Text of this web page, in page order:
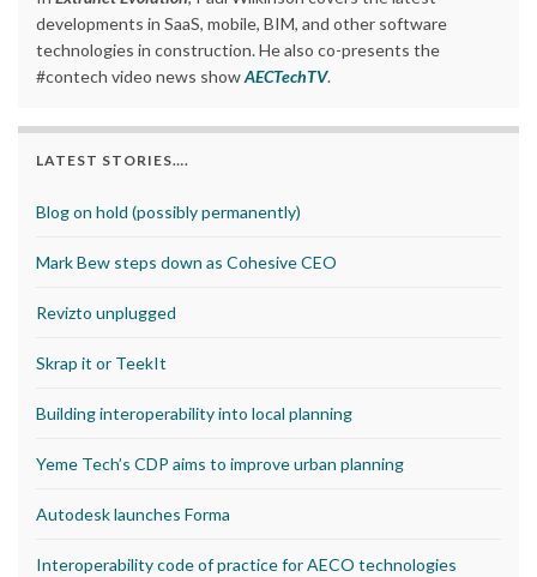
developments in SaaS, mobile, BIM, and other software
technologies in construction. He also co-presents the
#contech video news showAECTechTV.
LATEST STORIES….
Blog on hold (possibly permanently)
Mark Bew steps down as Cohesive CEO
Revizto unplugged
Skrap it or TeekIt
Building interoperability into local planning
Yeme Tech’s CDP aims to improve urban planning
Autodesk launches Forma
Interoperability code of practice for AECO technologies